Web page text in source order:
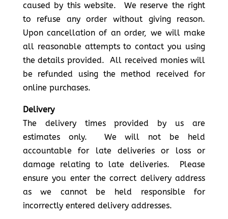
caused by this website. We reserve the right
to refuse any order without giving reason.
Upon cancellation of an order, we will make
all reasonable attempts to contact you using
the details provided. All received monies will
be refunded using the method received for
online purchases.
Delivery
The delivery times provided by us are
estimates only. We will not be held
accountable for late deliveries or loss or
damage relating to late deliveries. Please
ensure you enter the correct delivery address
as we cannot be held responsible for
incorrectly entered delivery addresses.